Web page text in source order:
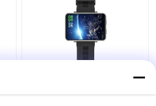
Unlocked Video Call 4g